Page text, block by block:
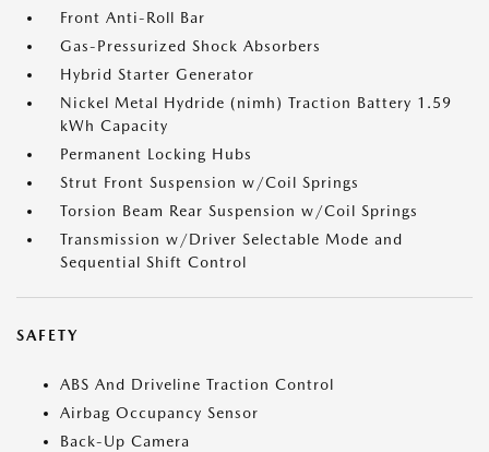
Front Anti-Roll Bar
Gas-Pressurized Shock Absorbers
Hybrid Starter Generator
Nickel Metal Hydride (nimh) Traction Battery 1.59
kWh Capacity
Permanent Locking Hubs
Strut Front Suspension w/Coil Springs
Torsion Beam Rear Suspension w/Coil Springs
Transmission w/Driver Selectable Mode and
Sequential Shift Control
SAFETY
ABS And Driveline Traction Control
Airbag Occupancy Sensor
Back-Up Camera